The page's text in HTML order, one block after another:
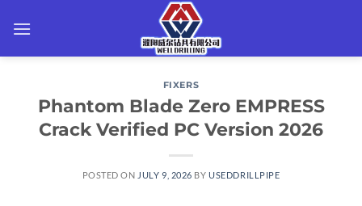
FIXERS
Phantom Blade Zero EMPRESS
Crack Verified PC Version 2026
POSTED ON JULY 9, 2026 BYUSEDDRILLPIPE